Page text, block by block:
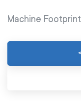
Machine